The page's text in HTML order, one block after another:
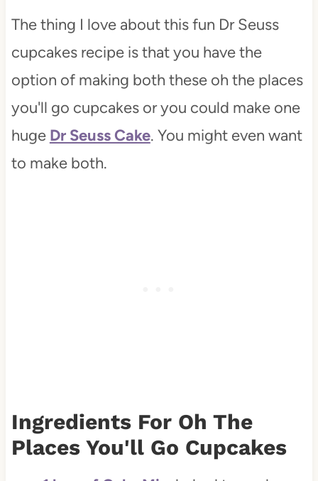
The thing I love about this fun Dr Seuss
cupcakes recipe is that you have the
option of making both these oh the places
you'll go cupcakes or you could make one
huge Dr Seuss Cake. You might even want
to make both.
Ingredients For Oh The
Places You'll Go Cupcakes